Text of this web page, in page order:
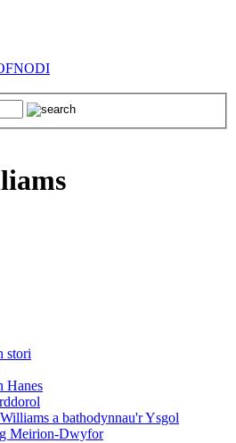
stori
Hanes
a bathodynnau'r Ysgol
Meirion-Dwyfor